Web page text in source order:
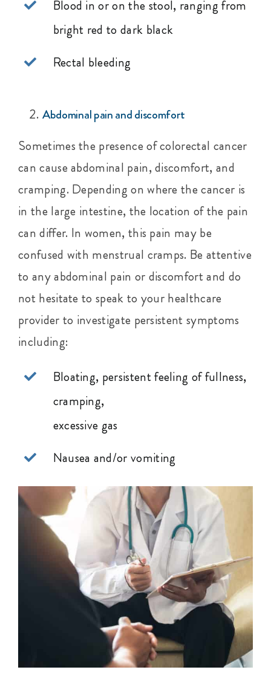
Blood in or on the stool, ranging from
bright red to dark black
Rectal bleeding
Abdominal pain and discomfort
Sometimes the presence of colorectal cancer
can cause abdominal pain, discomfort, and
cramping. Depending on where the cancer is
in the large intestine, the location of the pain
can differ. In women, this pain may be
confused with menstrual cramps. Be attentive
to any abdominal pain or discomfort and do
not hesitate to speak to your healthcare
provider to investigate persistent symptoms
including:
Bloating, persistent feeling of fullness,
cramping,
excessive gas
Nausea and/or vomiting